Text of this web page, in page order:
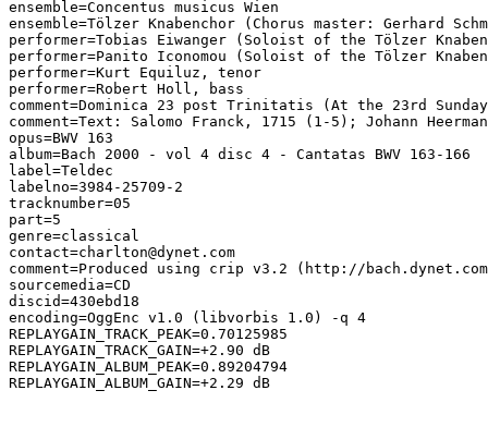
ensemble=Concentus musicus Wien
ensemble=Tölzer Knabenchor (Chorus master: Gerhard
performer=Tobias Eiwanger (Soloist of the Tölzer
performer=Panito Iconomou (Soloist of the Tölzer
performer=Kurt Equiluz, tenor
performer=Robert Holl, bass
comment=Dominica 23 post Trinitatis (At the 23rd
comment=Text: Salomo Franck, 1715 (1-5); Johann
opus=BWV 163
album=Bach 2000 - vol 4 disc 4 - Cantatas BWV 163-166
label=Teldec
labelno=3984-25709-2
tracknumber=05
part=5
genre=classical
contact=charlton@dynet.com
comment=Produced using crip v3.2 (http://
sourcemedia=CD
discid=430ebd18
encoding=OggEnc v1.0 (libvorbis 1.0) -q 4
REPLAYGAIN_TRACK_PEAK=0.70125985
REPLAYGAIN_TRACK_GAIN=+2.90 dB
REPLAYGAIN_ALBUM_PEAK=0.89204794